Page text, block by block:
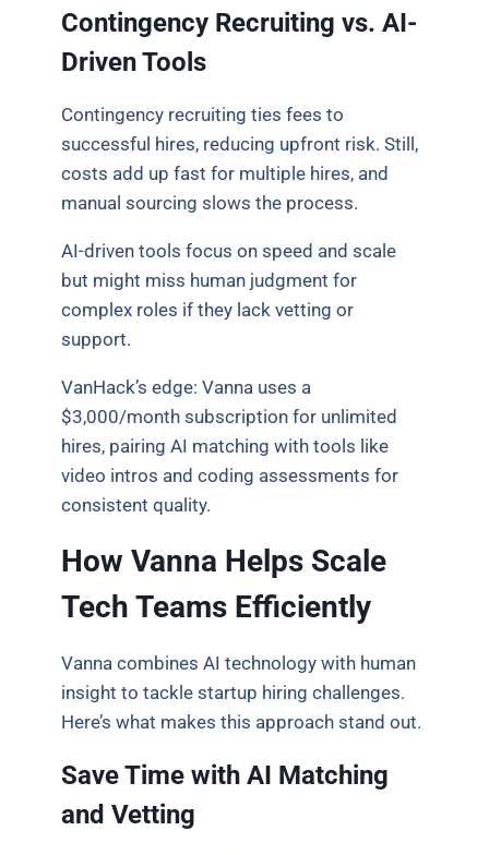
Contingency Recruiting vs. AI-
Driven Tools
Contingency recruiting ties fees to
successful hires, reducing upfront risk. Still,
costs add up fast for multiple hires, and
manual sourcing slows the process.
AI-driven tools focus on speed and scale
but might miss human judgment for
complex roles if they lack vetting or
support.
VanHack’s edge: Vanna uses a
$3,000/month subscription for unlimited
hires, pairing AI matching with tools like
video intros and coding assessments for
consistent quality.
How Vanna Helps Scale
Tech Teams Efficiently
Vanna combines AI technology with human
insight to tackle startup hiring challenges.
Here’s what makes this approach stand out.
Save Time with AI Matching
and Vetting